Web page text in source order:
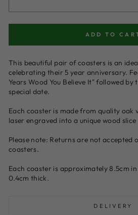
ADD TO
This beautiful pair of coasters is an
celebrating their 5 year anniversary.
Years Wood You Believe It" followed by
special date.
Each coaster is made from quality oak
laser engraved into a unique wood
Please note: Returns are not accepted
coasters.
Each coaster is approximately 8.5cm
0.4cm thick.
DELIVERY